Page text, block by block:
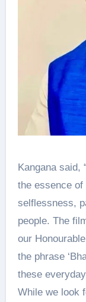
Kangana said,
the essence
selflessness,
people. The
our
the phrase
these
While we look